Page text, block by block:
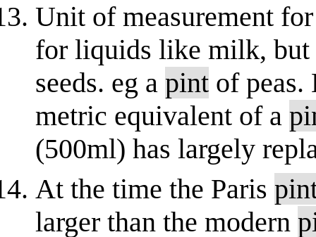
Unit of measurement
for liquids like milk, but
seeds. eg a pint of
metric equivalent of a
(500ml) has largely
At the time the Paris
larger than the modern